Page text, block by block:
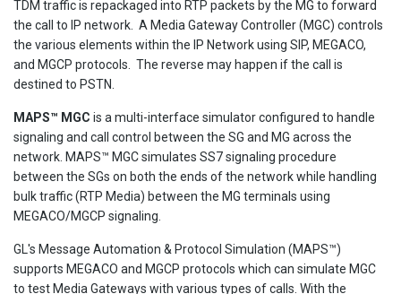
TDM traffic is repackaged into RTP packets by the MG to forward
the call to IP network. A Media Gateway Controller (MGC) controls
the various elements within the IP Network using SIP, MEGACO,
and MGCP protocols. The reverse may happen if the call is
destined to PSTN.
MAPS™ MGC is a multi-interface simulator configured to handle
signaling and call control between the SG and MG across the
network. MAPS™ MGC simulates SS7 signaling procedure
between the SGs on both the ends of the network while handling
bulk traffic (RTP Media) between the MG terminals using
MEGACO/MGCP signaling.
GL's Message Automation & Protocol Simulation (MAPS™)
supports MEGACO and MGCP protocols which can simulate MGC
to test Media Gateways with various types of calls. With the